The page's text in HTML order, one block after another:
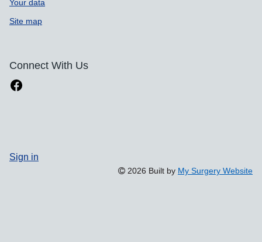
Your data
Site map
Connect With Us
Sign in
2026 Built by My Surgery Website